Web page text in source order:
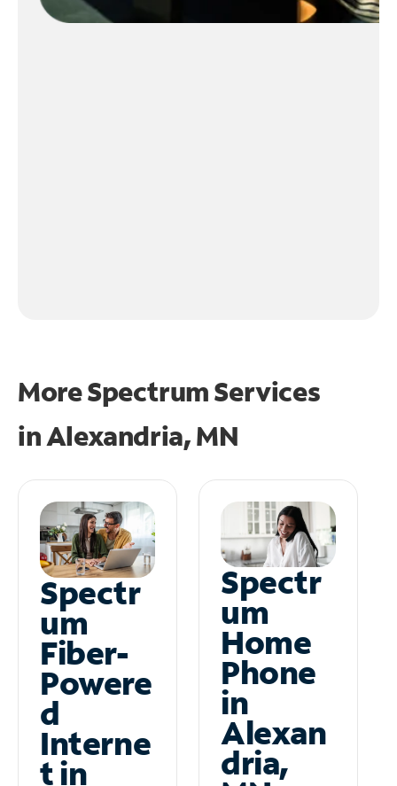
More Spectrum Services
inAlexandria, MN
Spectr
um
Fiber-
Powere
d
Interne
t in
Spectr
um
Home
Phone
in
Alexan
dria,